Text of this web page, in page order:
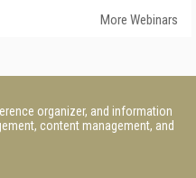
More Webinars
organizer, and information
content management, and